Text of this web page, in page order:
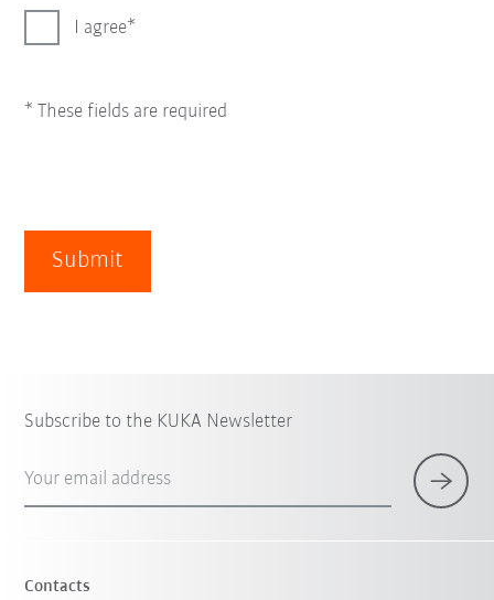
I agree
* These fields are required
Submit
Subscribe to the KUKA Newsletter
Your email address
Contacts